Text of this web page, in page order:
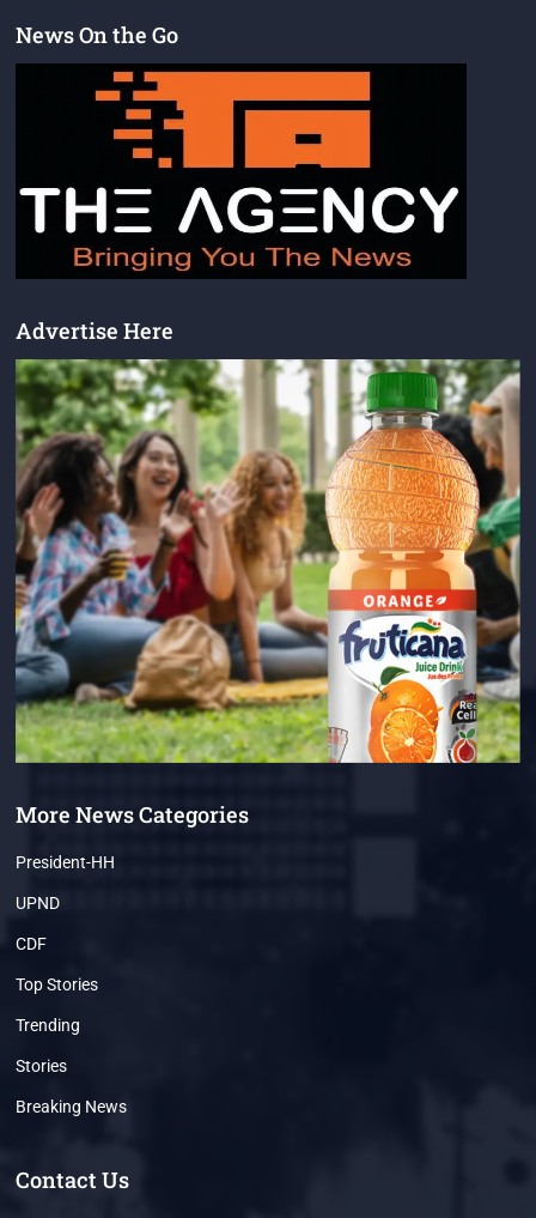
News On the Go
Advertise Here
More News Categories
President-HH
UPND
CDF
Top Stories
Trending
Stories
Breaking News
Contact Us